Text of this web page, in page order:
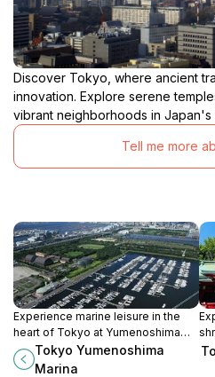
Discover Tokyo, where ancient
innovation. Explore serene
vibrant neighborhoods in Japan's
Tell me more
Experience marine leisure in the
heart of Tokyo at Yumenoshima
Marina, offering boating, dining,
and recreational activities for all
Tokyo Yumenoshima
Marina